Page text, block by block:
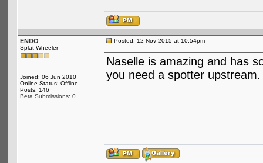
ENDO
Splat Wheeler
Joined: 06 Jun 2010
Online Status: Offline
Posts: 146
Beta Submissions: 0
Posted: 12 Nov 2015 at 10:54pm
Naselle is amazing and has
you need a spotter upstream.